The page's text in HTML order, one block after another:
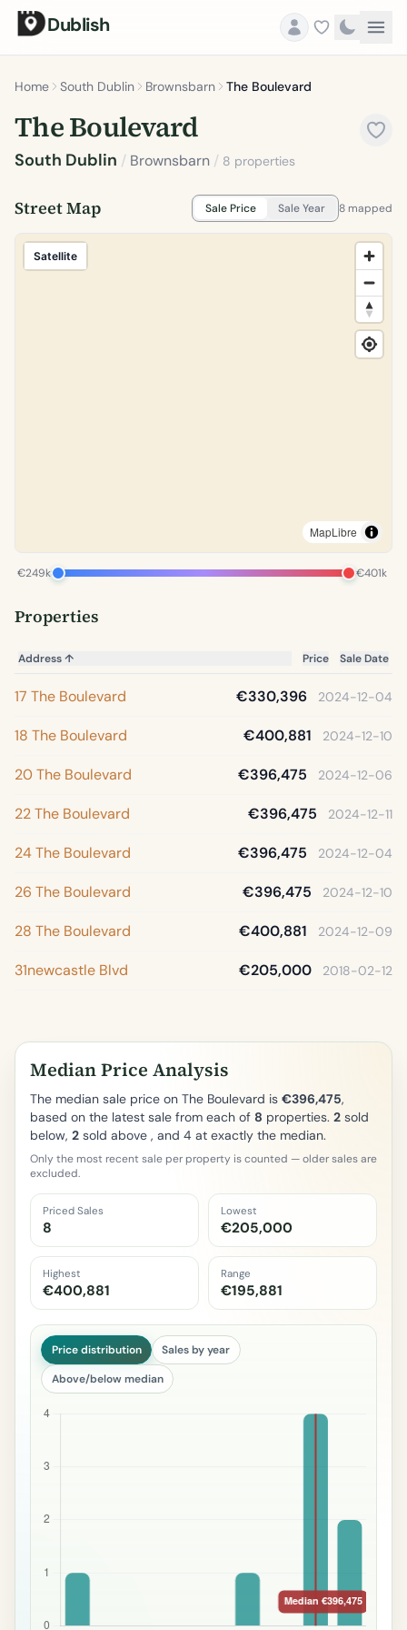
Dublish
Home South Dublin Brownsbarn The Boulevard
The Boulevard
South Dublin / Brownsbarn / 8 properties
Street Map Sale Price Sale Year 8 mapped
Satellite
MapLibre
€249k €401k
Properties
Address↑ Price Sale Date
17 The Boulevard €330,396 2024-12-04
18 The Boulevard €400,881 2024-12-10
20 The Boulevard €396,475 2024-12-06
22 The Boulevard €396,475 2024-12-11
24 The Boulevard €396,475 2024-12-04
26 The Boulevard €396,475 2024-12-10
28 The Boulevard €400,881 2024-12-09
31newcastle Blvd €205,000 2018-02-12
Median Price Analysis
The median sale price on The Boulevard is €396,475,
based on the latest sale from each of 8 properties. 2 sold
below, 2 sold above , and 4 at exactly the median.
Only the most recent sale per property is counted — older sales are
excluded.
Priced Sales
8
Lowest
€205,000
Highest
€400,881
Range
€195,881
Price distribution Sales by year
Above/below median